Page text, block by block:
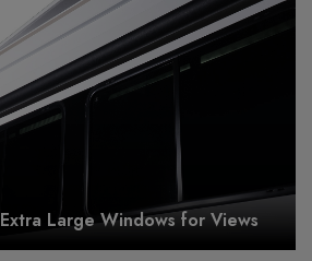
Extra Large Windows for Views